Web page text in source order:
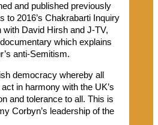
and published previously
to 2016’s Chakrabarti Inquiry
with David Hirsh and J-TV,
which explains
anti-Semitism.
democracy whereby all
in harmony with the UK’s
and tolerance to all. This is
Corbyn’s leadership of the